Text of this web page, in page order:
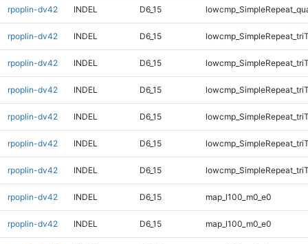
rpoplin-dv42 INDEL D6_15
rpoplin-dv42 INDEL D6_15
rpoplin-dv42 INDEL D6_15
rpoplin-dv42 INDEL D6_15
rpoplin-dv42 INDEL D6_15
rpoplin-dv42 INDEL D6_15
rpoplin-dv42 INDEL D6_15
rpoplin-dv42 INDEL D6_15 map_l100_m0_e0
rpoplin-dv42 INDEL D6_15 map_l100_m0_e0